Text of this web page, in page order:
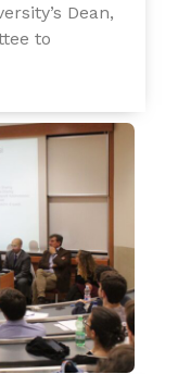
Dean,
to